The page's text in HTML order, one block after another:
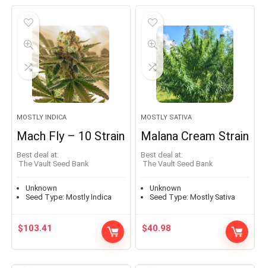
MOSTLY INDICA
Mach Fly – 10 Strain
Best deal at:
The Vault Seed Bank
Unknown
Seed Type: Mostly Indica
$103.41
MOSTLY SATIVA
Malana Cream Strain
Best deal at:
The Vault Seed Bank
Unknown
Seed Type: Mostly Sativa
$40.98